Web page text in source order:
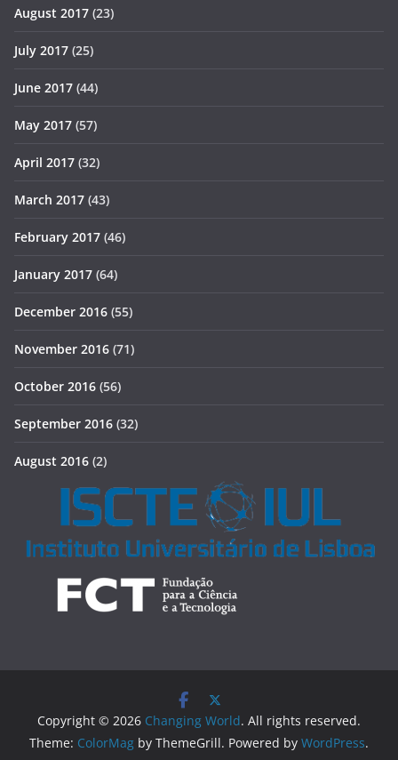
August 2017 (23)
July 2017 (25)
June 2017 (44)
May 2017 (57)
April 2017 (32)
March 2017 (43)
February 2017 (46)
January 2017 (64)
December 2016 (55)
November 2016 (71)
October 2016 (56)
September 2016 (32)
August 2016 (2)
Copyright © 2026 Changing World. All rights reserved.
Theme: ColorMag by ThemeGrill. Powered by WordPress.